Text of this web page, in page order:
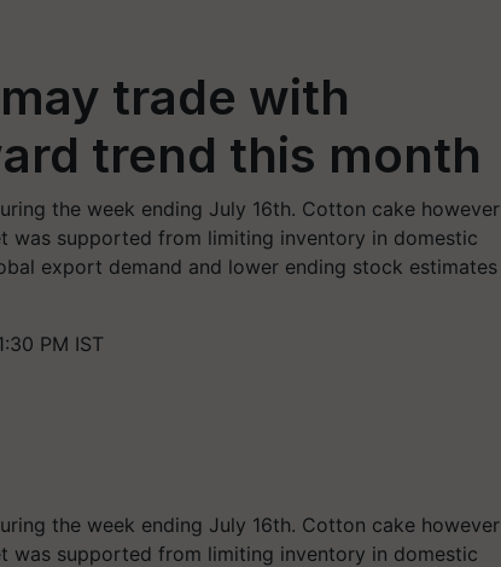
trade with
trend this month
the week ending July 16th. Cotton cake however
was supported from limiting inventory in domestic
export demand and lower ending stock estimates
PM IST
the week ending July 16th. Cotton cake however
was supported from limiting inventory in domestic